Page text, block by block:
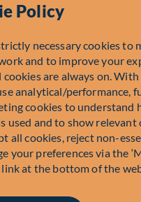
and Authorities
Complaint Process
Policy
necessary cookies to
and to improve your
cookies are always on.
analytical/performance,
cookies to understand
used and to show relevant
all cookies, reject non-
your preferences via the
link at the bottom of the